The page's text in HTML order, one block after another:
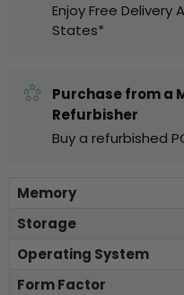
Enjoy Free
States*
Purchase from a
Refurbisher
Buy a refurbished
Memory
Storage
Operating System
Form Factor